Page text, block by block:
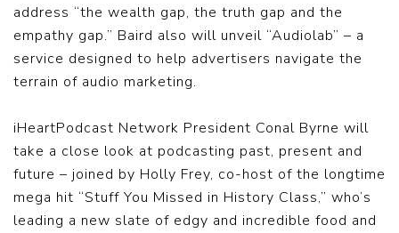
address “the wealth gap, the truth gap and the
empathy gap.” Baird also will unveil “Audiolab” – a
service designed to help advertisers navigate the
terrain of audio marketing.
iHeartPodcast Network President Conal Byrne will
take a close look at podcasting past, present and
future – joined by Holly Frey, co-host of the longtime
mega hit “Stuff You Missed in History Class,” who’s
leading a new slate of edgy and incredible food and